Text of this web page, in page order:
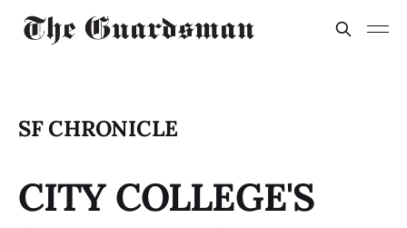
SF CHRONICLE
CITY COLLEGE'S